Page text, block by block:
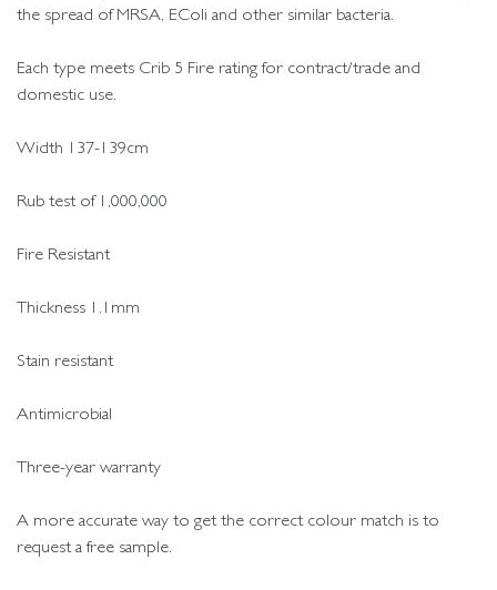
the spread of MRSA, EColi and other similar bacteria.
Each type meets Crib 5 Fire rating for contract/trade and
domestic use.
Width 137-139cm
Rub test of 1,000,000
Fire Resistant
Thickness 1.1mm
Stain resistant
Antimicrobial
Three-year warranty
A more accurate way to get the correct colour match is to
request a free sample.